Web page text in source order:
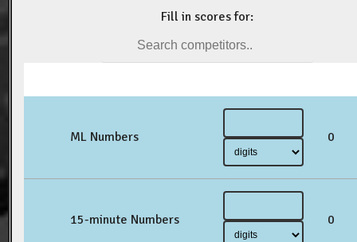
Fill in scores for:
ML Numbers 0
15-minute Numbers 0